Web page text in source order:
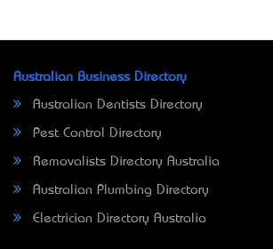
Australian Business Directory
Australian Dentists Directory
Pest Control Directory
Removalists Directory Australia
Australian Plumbing Directory
Electrician Directory Australia